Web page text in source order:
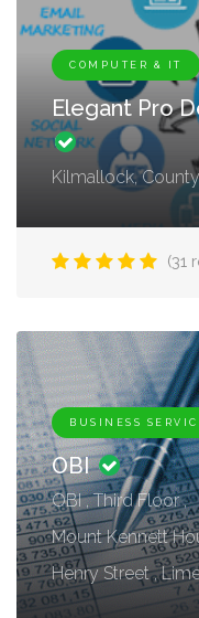
COMPUTER & IT
Elegant Pro
Kilmallock,
(31
BUSINESS
OBI
OBI , Third Floor ,
Mount Kennett
Henry Street ,